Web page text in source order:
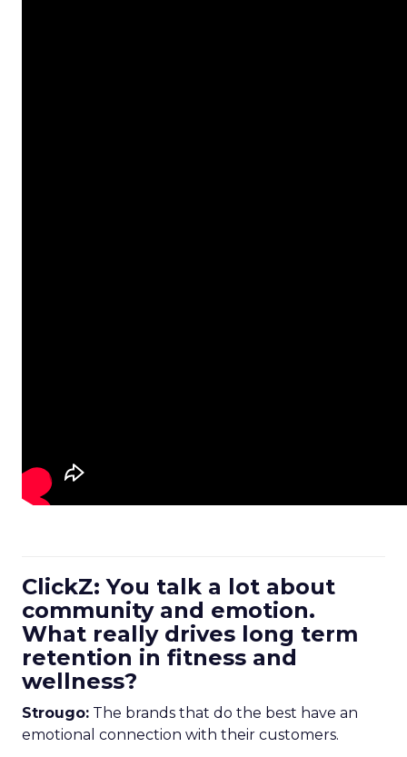
ClickZ: You talk a lot about
community and emotion.
What really drives long term
retention in fitness and
wellness?
Strougo: The brands that do the best have an
emotional connection with their customers.